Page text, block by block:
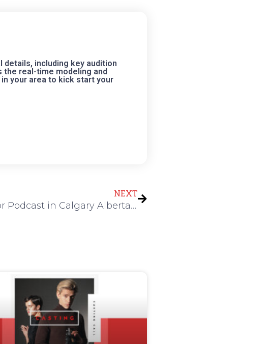
details, including key audition
real-time modeling and
your area to kick start your
NEXT
Actress for Podcast in Calgary Alberta Canada